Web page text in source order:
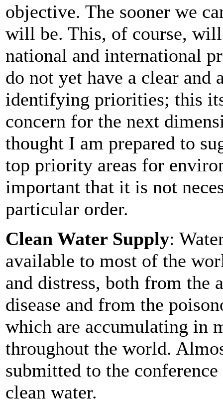
objective. The sooner we
will be. This, of course,
national and international
do not yet have a clear and
identifying priorities; this
concern for the next
thought I am prepared to
top priority areas for
important that it is not
particular order.
Clean Water Supply:
available to most of the
and distress, both from the
disease and from the
which are accumulating in
throughout the world.
submitted to the
clean water.